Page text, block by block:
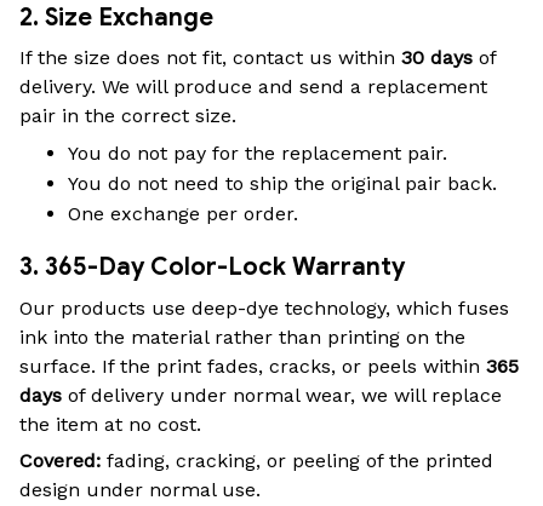
2. Size Exchange
If the size does not fit, contact us within 30 days of
delivery. We will produce and send a replacement
pair in the correct size.
You do not pay for the replacement pair.
You do not need to ship the original pair back.
One exchange per order.
3. 365-Day Color-Lock Warranty
Our products use deep-dye technology, which fuses
ink into the material rather than printing on the
surface. If the print fades, cracks, or peels within 365
days of delivery under normal wear, we will replace
the item at no cost.
Covered: fading, cracking, or peeling of the printed
design under normal use.